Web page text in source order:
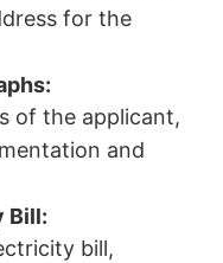
for the
of the applicant,
and
Bill:
bill,